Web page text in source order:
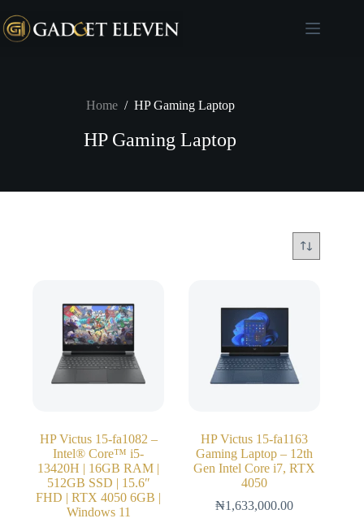
Home / HP Gaming Laptop
HP Gaming Laptop
HP Victus 15-fa1082 –
Intel® Core™ i5-
13420H | 16GB RAM |
512GB SSD | 15.6″
FHD | RTX 4050 6GB |
Windows 11
HP Victus 15-fa1163
Gaming Laptop – 12th
Gen Intel Core i7, RTX
4050
₦1,633,000.00